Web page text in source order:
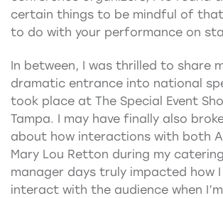
certain things to be mindful of
to do with your performance on
In between, I was thrilled to share
dramatic entrance into national
took place at The Special Event
Tampa. I may have finally also
about how interactions with both
Mary Lou Retton during my
manager days truly impacted how
interact with the audience when